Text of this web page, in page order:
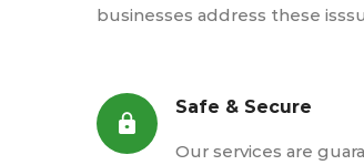
businesses address these
Safe & Secure
Our services are